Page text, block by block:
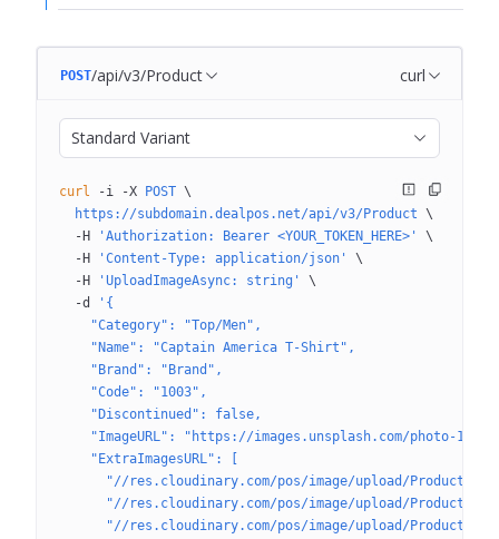
POST/api/v3/Product curl
Standard Variant
curl -i -X POST \
  https://subdomain.dealpos.net/api/v3/Product
\
  -H
'Authorization: Bearer <YOUR_TOKEN_HERE>'
\
  -H
'Content-Type: application/json'
\
  -H
'UploadImageAsync: string'
\
  -d
'{
    "Category": "Top/Men",
    "Name": "Captain America T-Shirt",
    "Brand": "Brand",
    "Code": "1003",
    "Discontinued": false,
"ImageURL": "https://images.unsplash.com/photo-
    "ExtraImagesURL": [
"//res.cloudinary.com/pos/image/upload/Product/
"//res.cloudinary.com/pos/image/upload/Product/
"//res.cloudinary.com/pos/image/upload/Product/